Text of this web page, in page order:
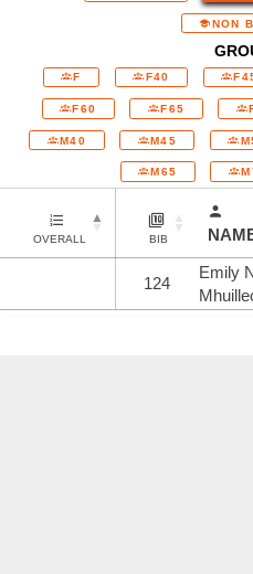
NON
F F40
F60 F65
M40 M45
M65
OVERALL BIB
124
Emily